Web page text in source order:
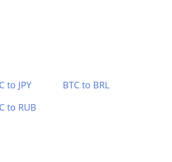
to JPY
BTC to BRL
to RUB